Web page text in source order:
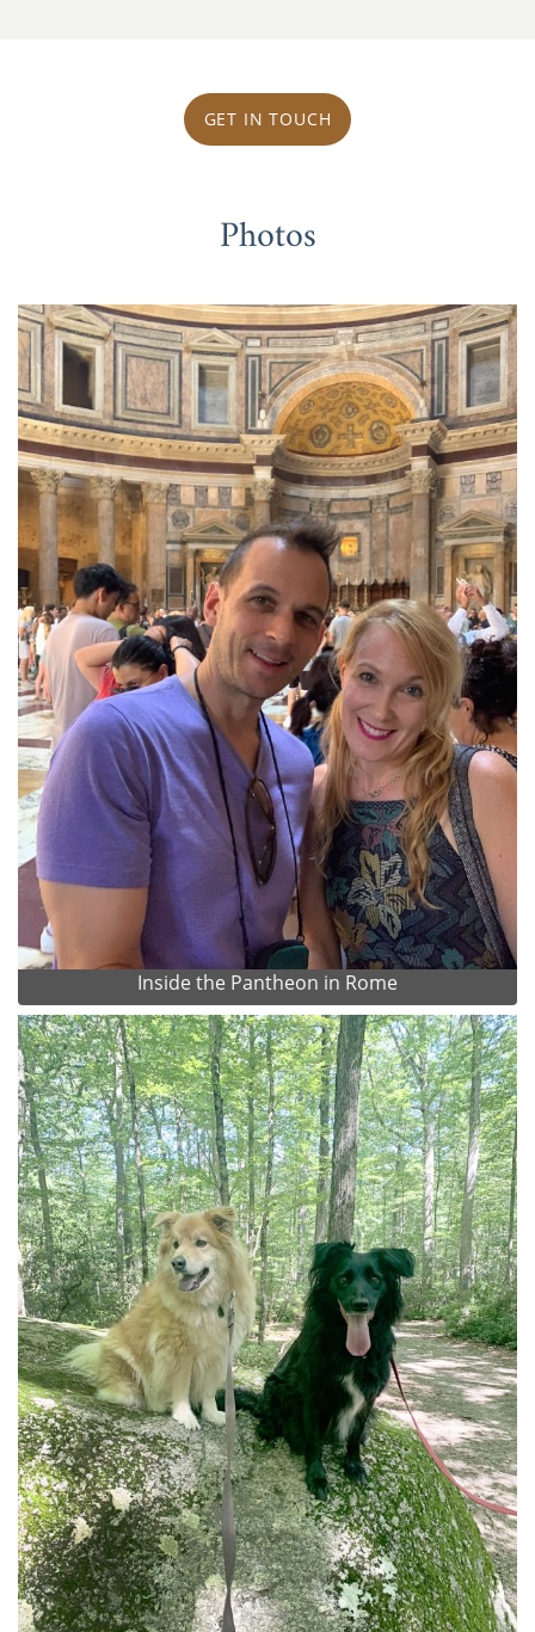
GET IN TOUCH
Photos
Inside the Pantheon in Rome